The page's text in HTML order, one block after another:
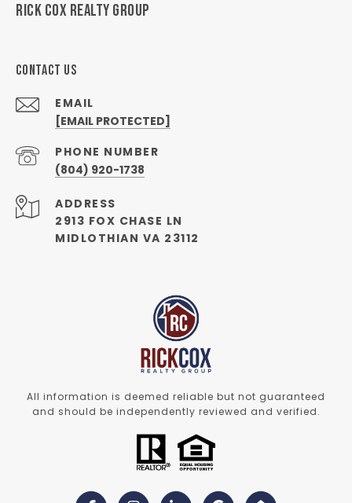
RICK COX REALTY GROUP
CONTACT US
EMAIL
[EMAIL PROTECTED]
PHONE NUMBER
(804) 920-1738
ADDRESS
2913 FOX CHASE LN
MIDLOTHIAN VA 23112
All information is deemed reliable but not guaranteed
and should be independently reviewed and verified.